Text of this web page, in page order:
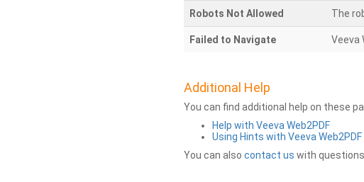
Robots Not Allowed The
Failed to Navigate Veeva
Additional Help
You can find additional help on these
Help with Veeva Web2PDF
Using Hints with Veeva Web2PDF
You can also contact us with questions.